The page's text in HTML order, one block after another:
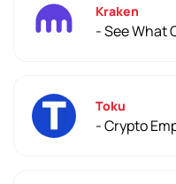
Kraken
- See What
Toku
- Crypto